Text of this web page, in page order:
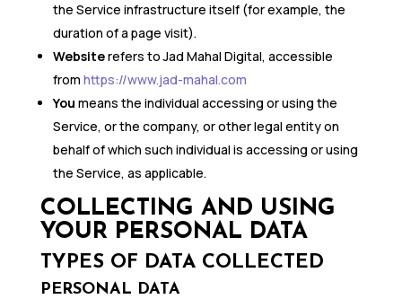
the Service infrastructure itself (for example, the
duration of a page visit).
Websiterefers to Jad Mahal Digital, accessible
from https://www.jad-mahal.com
You means the individual accessing or using the
Service, or the company, or other legal entity on
behalf of which such individual is accessing or using
the Service, as applicable.
COLLECTING AND USING
YOUR PERSONAL DATA
TYPES OF DATA COLLECTED
PERSONAL DATA